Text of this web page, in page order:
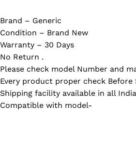
Brand – Generic
Condition – Brand New
Warranty – 30 Days
No Return .
Please check model Number and
Every product proper check Before
Shipping facility available in all
Compatible with model-